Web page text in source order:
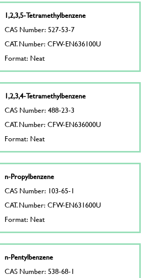
1,2,3,5-Tetramethylbenzene
CAS Number: 527-53-7
CAT. Number: CFW-EN636100U
Format: Neat
1,2,3,4-Tetramethylbenzene
CAS Number: 488-23-3
CAT. Number: CFW-EN636000U
Format: Neat
n-Propylbenzene
CAS Number: 103-65-1
CAT. Number: CFW-EN631600U
Format: Neat
n-Pentylbenzene
CAS Number: 538-68-1